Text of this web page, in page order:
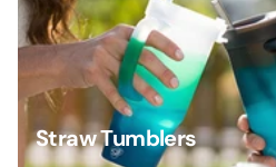
Straw Tumblers